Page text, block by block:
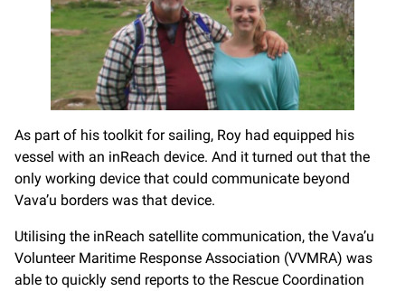
As part of his toolkit for sailing, Roy had equipped his
vessel with an inReach device. And it turned out that the
only working device that could communicate beyond
Vava’u borders was that device.
Utilising the inReach satellite communication, the Vava’u
Volunteer Maritime Response Association (VVMRA) was
able to quickly send reports to the Rescue Coordination